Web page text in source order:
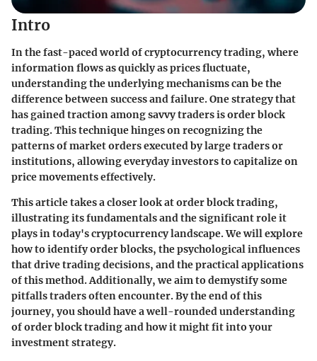
Intro
In the fast-paced world of cryptocurrency trading, where
information flows as quickly as prices fluctuate,
understanding the underlying mechanisms can be the
difference between success and failure. One strategy that
has gained traction among savvy traders is order block
trading. This technique hinges on recognizing the
patterns of market orders executed by large traders or
institutions, allowing everyday investors to capitalize on
price movements effectively.
This article takes a closer look at order block trading,
illustrating its fundamentals and the significant role it
plays in today's cryptocurrency landscape. We will explore
how to identify order blocks, the psychological influences
that drive trading decisions, and the practical applications
of this method. Additionally, we aim to demystify some
pitfalls traders often encounter. By the end of this
journey, you should have a well-rounded understanding
of order block trading and how it might fit into your
investment strategy.